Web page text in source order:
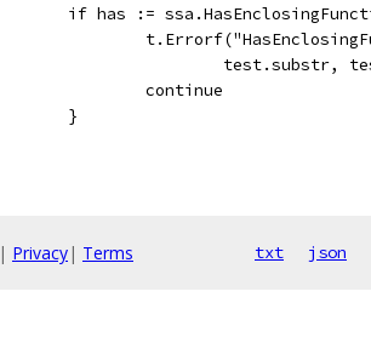
if has :=
test.substr,
			continue
		}
| Privacy| Terms txt json